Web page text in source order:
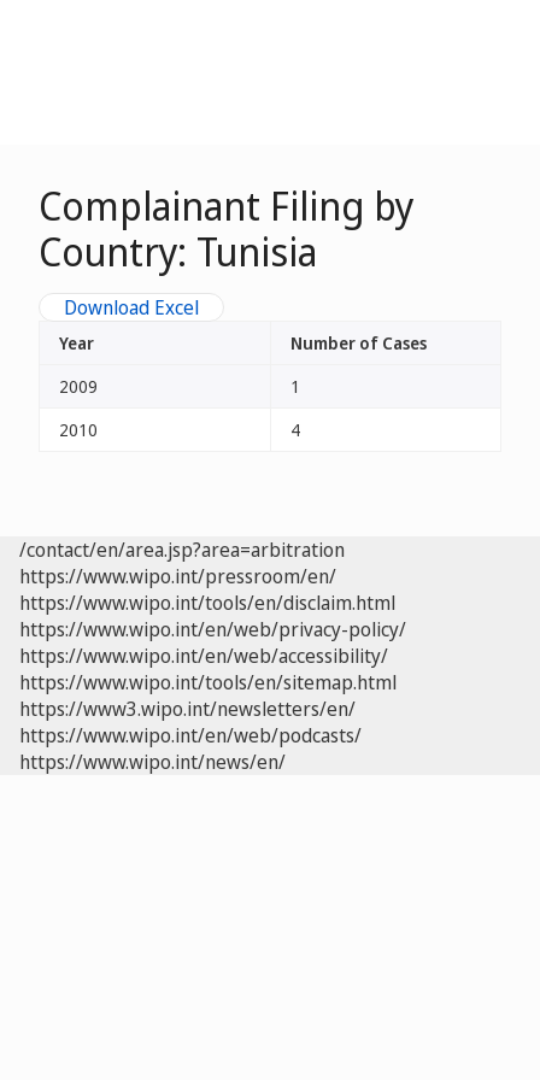
Complainant Filing by
Country: Tunisia
Download Excel
Year
Number of Cases
2009
1
2010
4
/contact/en/area.jsp?area=arbitration
https://www.wipo.int/pressroom/en/
https://www.wipo.int/tools/en/disclaim.html
https://www.wipo.int/en/web/privacy-policy/
https://www.wipo.int/en/web/accessibility/
https://www.wipo.int/tools/en/sitemap.html
https://www3.wipo.int/newsletters/en/
https://www.wipo.int/en/web/podcasts/
https://www.wipo.int/news/en/